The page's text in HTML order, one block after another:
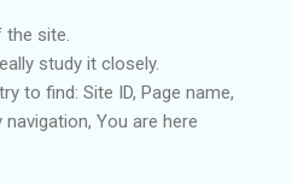
the site.
study it closely.
to find: Site ID, Page name,
You are here